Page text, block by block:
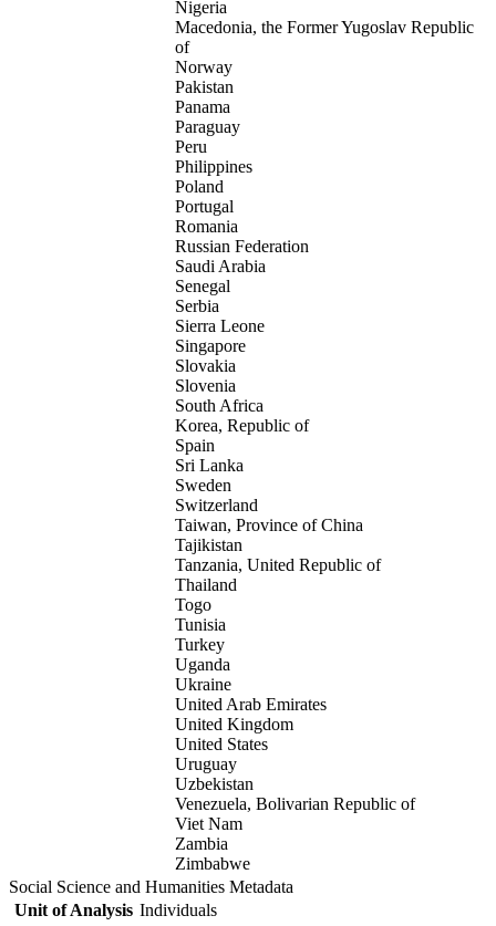
Nigeria
Macedonia, the Former Yugoslav Republic
of
Norway
Pakistan
Panama
Paraguay
Peru
Philippines
Poland
Portugal
Romania
Russian Federation
Saudi Arabia
Senegal
Serbia
Sierra Leone
Singapore
Slovakia
Slovenia
South Africa
Korea, Republic of
Spain
Sri Lanka
Sweden
Switzerland
Taiwan, Province of China
Tajikistan
Tanzania, United Republic of
Thailand
Togo
Tunisia
Turkey
Uganda
Ukraine
United Arab Emirates
United Kingdom
United States
Uruguay
Uzbekistan
Venezuela, Bolivarian Republic of
Viet Nam
Zambia
Zimbabwe
Social Science and Humanities Metadata
Unit of Analysis Individuals